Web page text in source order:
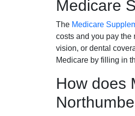
Medicare
The Medicare
costs and you pay
vision, or dental
Medicare by filling in
How does